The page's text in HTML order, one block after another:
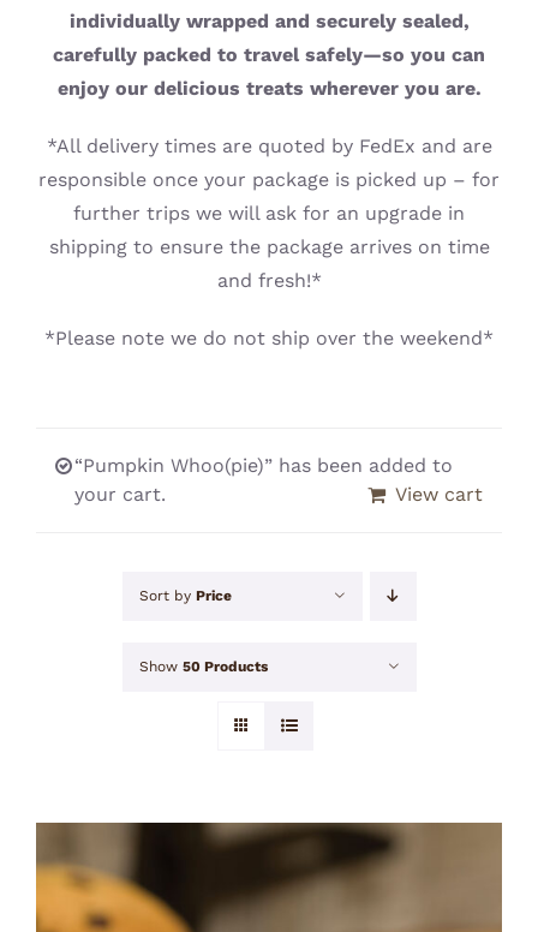
CONTACT
individually wrapped and securely sealed,
carefully packed to travel safely—so you can
enjoy our delicious treats wherever you are.
*All delivery times are quoted by FedEx and are
responsible once your package is picked up – for
further trips we will ask for an upgrade in
shipping to ensure the package arrives on time
and fresh!*
*Please note we do not ship over the weekend*
“Pumpkin Whoo(pie)” has been added to
your cart.
View cart
Sort by Price
Show 50 Products